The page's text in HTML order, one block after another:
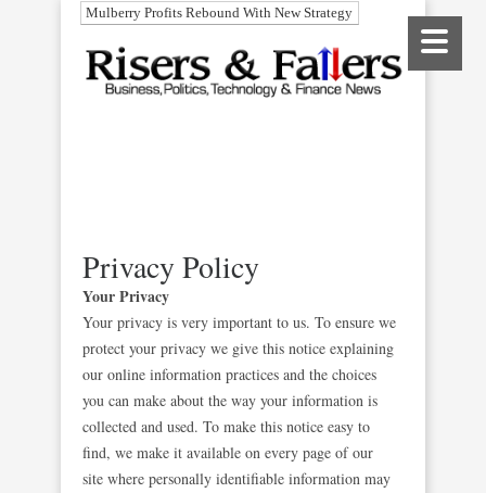
Mulberry Profits Rebound With New Strategy
Privacy Policy
Your Privacy
Your privacy is very important to us. To ensure we
protect your privacy we give this notice explaining
our online information practices and the choices
you can make about the way your information is
collected and used. To make this notice easy to
find, we make it available on every page of our
site where personally identifiable information may